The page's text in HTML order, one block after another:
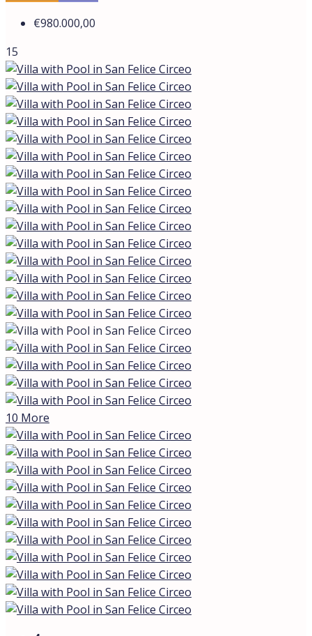
New builtSeaside
Villa with Pool in San Felice Circeo
San Felice Circeo, Lazio, Italia
€980.000,00
Description
Villa in Italy: Modern Seaside Living with a
Private Pool
If you’re searching forvillas for sale in Italy
seasideor villas for sale in Italy with a private pool, look
no further. This stunning modern villa in San Felice
Circeo offers the perfect blend of luxury, comfort, and
sustainability, just 50 meters from the seafront. Built in
2019, this exclusive property is designed for those who
appreciate contemporary design, energy efficiency, and
the convenience of coastal living. Whether you’re
looking for a year-round residence or a luxurious
holiday retreat, this villa is an ideal choice.
Property Highlights
Thismodern villa with a pool in San Felice
Circeoboasts 125 m² of living space and is located just
1.5 hours from Rome. Its single-level layout and smart